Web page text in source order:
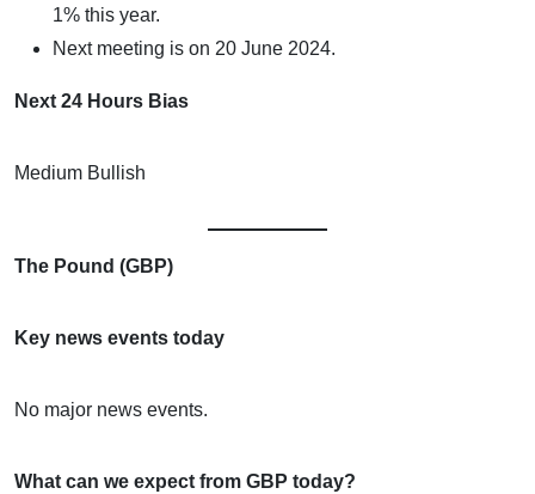
1% this year.
Next meeting is on 20 June 2024.
Next 24 Hours Bias
Medium Bullish
The Pound (GBP)
Key news events today
No major news events.
What can we expect from GBP today?